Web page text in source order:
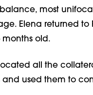
most
Elena returned to
months old.
all the
and used them to